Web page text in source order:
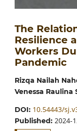
The
Resilience
Workers
Pandemic
Rizqa Nailah
Venessa Raulina
DOI: 10.54443/
Published: 2024-